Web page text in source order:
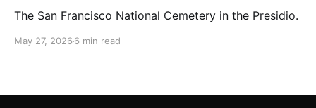
The San Francisco National Cemetery in the Presidio.
May 27, 2026 6 min read